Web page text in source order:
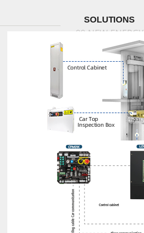
SOLUTIONS
99 NEW ENERGY
MOD Project